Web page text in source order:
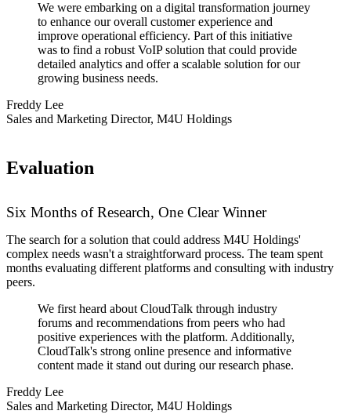
We were embarking on a digital transformation journey
to enhance our overall customer experience and
improve operational efficiency. Part of this initiative
was to find a robust VoIP solution that could provide
detailed analytics and offer a scalable solution for our
growing business needs.
Freddy Lee
Sales and Marketing Director, M4U Holdings
Evaluation
Six Months of Research, One Clear Winner
The search for a solution that could address M4U Holdings'
complex needs wasn't a straightforward process. The team spent
months evaluating different platforms and consulting with industry
peers.
We first heard about CloudTalk through industry
forums and recommendations from peers who had
positive experiences with the platform. Additionally,
CloudTalk's strong online presence and informative
content made it stand out during our research phase.
Freddy Lee
Sales and Marketing Director, M4U Holdings